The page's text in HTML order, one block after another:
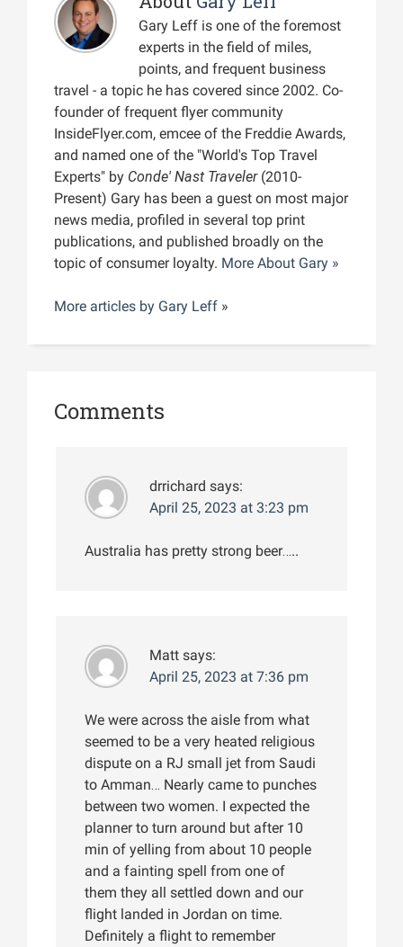
Gary Leff is one of the foremost
experts in the field of miles,
points, and frequent business
travel - a topic he has covered since 2002. Co-
founder of frequent flyer community
InsideFlyer.com, emcee of the Freddie Awards,
and named one of the "World's Top Travel
Experts" by Conde' Nast Traveler(2010-
Present) Gary has been a guest on most major
news media, profiled in several top print
publications, and published broadly on the
topic of consumer loyalty. More About Gary »
More articles by Gary Leff »
Comments
drrichard says:
April 25, 2023 at 3:23 pm
Australia has pretty strong beer…..
Matt says:
April 25, 2023 at 7:36 pm
We were across the aisle from what
seemed to be a very heated religious
dispute on a RJ small jet from Saudi
to Amman… Nearly came to punches
between two women. I expected the
planner to turn around but after 10
min of yelling from about 10 people
and a fainting spell from one of
them they all settled down and our
flight landed in Jordan on time.
Definitely a flight to remember